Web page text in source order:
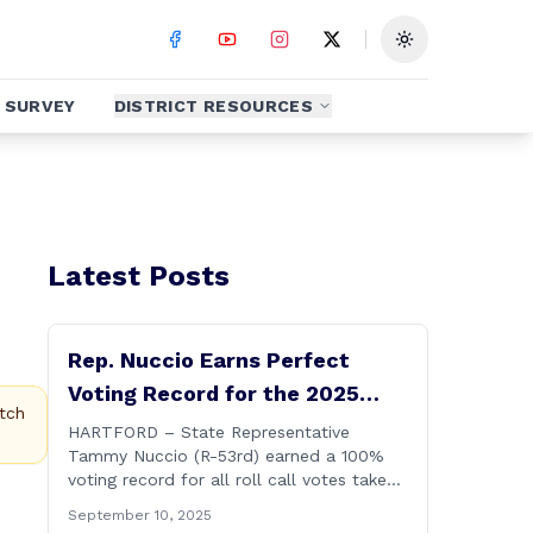
Toggle theme
SURVEY DISTRICT RESOURCES
Latest Posts
Rep. Nuccio Earns Perfect
Voting Record for the 2025
Legislative Session
HARTFORD – State Representative
Tammy Nuccio (R-53rd) earned a 100%
voting record for all roll call votes taken
Representatives during the 2025
September 10, 2025